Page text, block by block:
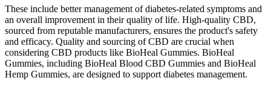
These include better management of diabetes-related symptoms and
an overall improvement in their quality of life. High-quality CBD,
sourced from reputable manufacturers, ensures the product's safety
and efficacy. Quality and sourcing of CBD are crucial when
considering CBD products like BioHeal Gummies. BioHeal
Gummies, including BioHeal Blood CBD Gummies and BioHeal
Hemp Gummies, are designed to support diabetes management.